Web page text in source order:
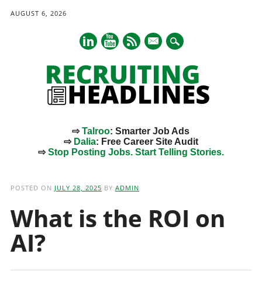
AUGUST 6, 2026
mail
⇨Talroo: Smarter Job Ads
⇨ Dalia: Free Career Site Audit
⇨Stop Posting Jobs. Start Telling Stories.
POSTED ON JULY 28, 2025 BY ADMIN
What is the ROI on
AI?